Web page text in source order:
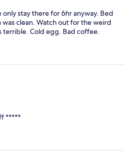
only stay there for 6hr anyway. Bed
clean. Watch out for the weird
terrible. Cold egg. Bad coffee.
*****